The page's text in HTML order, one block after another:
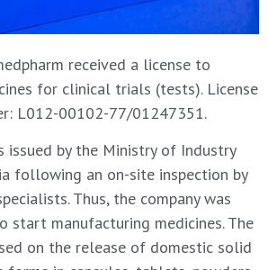
received a license to
for clinical trials (tests). License
L012-00102-77/01247351.
issued by the Ministry of Industry
following an on-site inspection by
Thus, the company was
start manufacturing medicines. The
on the release of domestic solid